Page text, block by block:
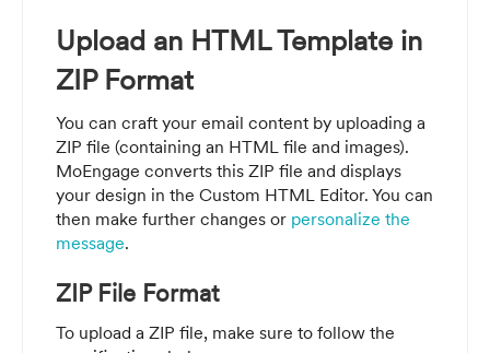
Upload an HTML Template in
ZIP Format
You can craft your email content by uploading a
ZIP file (containing an HTML file and images).
MoEngage converts this ZIP file and displays
your design in the Custom HTML Editor. You can
then make further changes or personalize the
message.
ZIP File Format
To upload a ZIP file, make sure to follow the